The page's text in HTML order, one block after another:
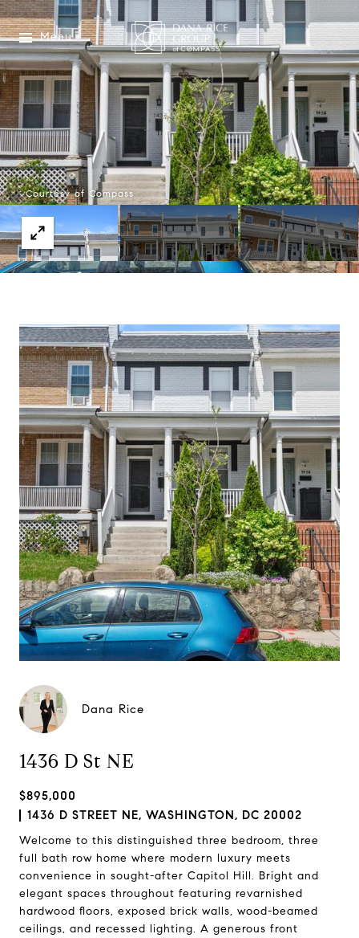
Menu
Courtesy of Compass
Dana Rice
1436 D St NE
$895,000
1436 D STREET NE, WASHINGTON, DC 20002
Welcome to this distinguished three bedroom, three
full bath row home where modern luxury meets
convenience in sought-after Capitol Hill. Bright and
elegant spaces throughout featuring revarnished
hardwood floors, exposed brick walls, wood-beamed
ceilings, and recessed lighting. A generous front